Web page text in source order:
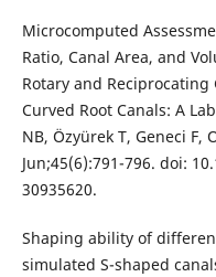
Microcomputed
Ratio, Canal Area, and
Rotary and
Curved Root Canals: A
NB, Özyürek T, Geneci F,
Jun;45(6):791-796. doi:
30935620.
Shaping ability of
simulated S-shaped